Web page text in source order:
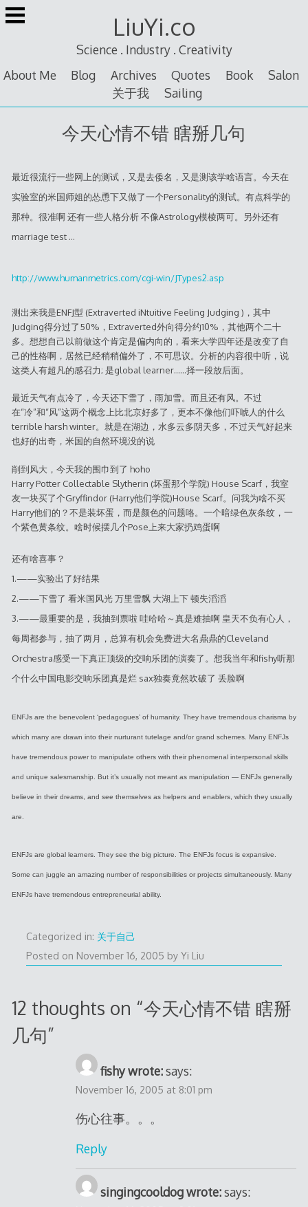
Skip
to
LiuYi.co
Science . Industry . Creativity
About Me
Blog Archives Quotes Book
Salon
关于我
Sailing
今天心情不错 瞎掰几句
最近很流行一些网上的测试，又是去倭名，又是测该学啥语言。今天在
实验室的米国师姐的怂恿下又做了一个Personality的测试。有点科学的
那种。很准啊 还有一些人格分析 不像Astrology模棱两可。另外还有
marriage test …
http://www.humanmetrics.com/cgi-win/JTypes2.asp
测出来我是ENFJ型 (Extraverted iNtuitive Feeling Judging )，其中
Judging得分过了50%，Extraverted外向得分约10%，其他两个二十
多。想想自己以前做这个肯定是偏内向的，看来大学四年还是改变了自
己的性格啊，居然已经稍稍偏外了，不可思议。分析的内容很中听，说
这类人有超凡的感召力; 是global learner……择一段放后面。
最近天气有点冷了，今天还下雪了，雨加雪。而且还有风。不过
在“冷”和“风”这两个概念上比北京好多了，更本不像他们吓唬人的什么
terrible harsh winter。就是在湖边，水多云多阴天多，不过天气好起来
也好的出奇，米国的自然环境没的说
削到风大，今天我的围巾到了 hoho
Harry Potter Collectable Slytherin (坏蛋那个学院) House Scarf，我室
友一块买了个Gryffindor (Harry他们学院)House Scarf。问我为啥不买
Harry他们的？不是装坏蛋，而是颜色的问题咯。一个暗绿色灰条纹，一
个紫色黄条纹。啥时候摆几个Pose上来大家扔鸡蛋啊
还有啥喜事？
1.——实验出了好结果
2.——下雪了 看米国风光 万里雪飘 大湖上下 顿失滔滔
3.——最重要的是，我抽到票啦 哇哈哈～真是难抽啊 皇天不负有心人，
每周都参与，抽了两月，总算有机会免费进大名鼎鼎的Cleveland
Orchestra感受一下真正顶级的交响乐团的演奏了。想我当年和fishy听那
个什么中国电影交响乐团真是烂 sax独奏竟然吹破了 丢脸啊
ENFJs are the benevolent ‘pedagogues’ of humanity. They have tremendous charisma by
which many are drawn into their nurturant tutelage and/or grand schemes. Many ENFJs
have tremendous power to manipulate others with their phenomenal interpersonal skills
and unique salesmanship. But it’s usually not meant as manipulation — ENFJs generally
believe in their dreams, and see themselves as helpers and enablers, which they usually
are.
ENFJs are global learners. They see the big picture. The ENFJs focus is expansive.
Some can juggle an amazing number of responsibilities or projects simultaneously. Many
ENFJs have tremendous entrepreneurial ability.
Categorized in: 关于自己
Posted on November 16, 2005 by Yi Liu
12 thoughts on “今天心情不错 瞎掰
几句”
fishy wrote: says:
November 16, 2005 at 8:01 pm
伤心往事。。。
Reply
singingcooldog wrote: says: